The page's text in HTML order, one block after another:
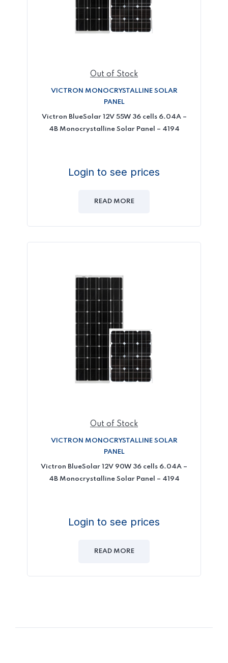
Out of Stock
VICTRON MONOCRYSTALLINE SOLAR
PANEL
Victron BlueSolar 12V 55W 36 cells 6.04A –
4B Monocrystalline Solar Panel – 4194
Login to see prices
READ MORE
Out of Stock
VICTRON MONOCRYSTALLINE SOLAR
PANEL
Victron BlueSolar 12V 90W 36 cells 6.04A –
4B Monocrystalline Solar Panel – 4194
Login to see prices
READ MORE